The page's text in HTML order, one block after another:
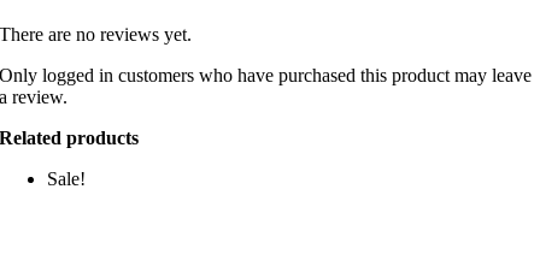
There are no reviews yet.
Only logged in customers who have purchased this product may leave
a review.
Related products
Sale!